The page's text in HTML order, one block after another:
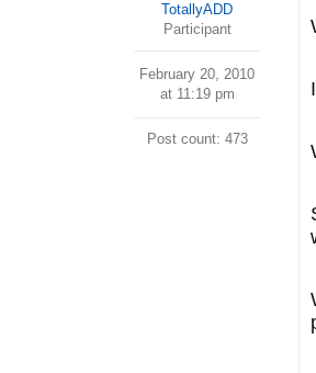
TotallyADD
Participant
February 20, 2010
at 11:19 pm
Post count: 473